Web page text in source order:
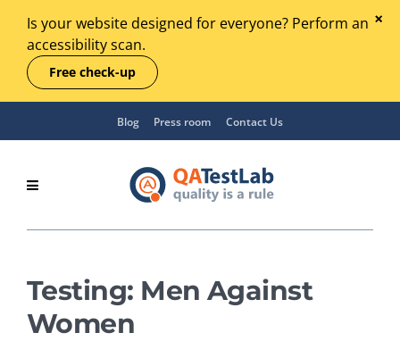
Is your website designed for everyone? Perform an
accessibility scan.
Free check-up
Blog Press room Contact Us
Testing: Men Against
Women